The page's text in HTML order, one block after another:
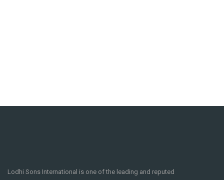
Lodhi Sons International is one of the leading and reputed